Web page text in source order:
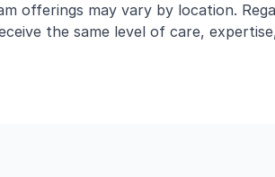
offerings may vary by location.
the same level of care,